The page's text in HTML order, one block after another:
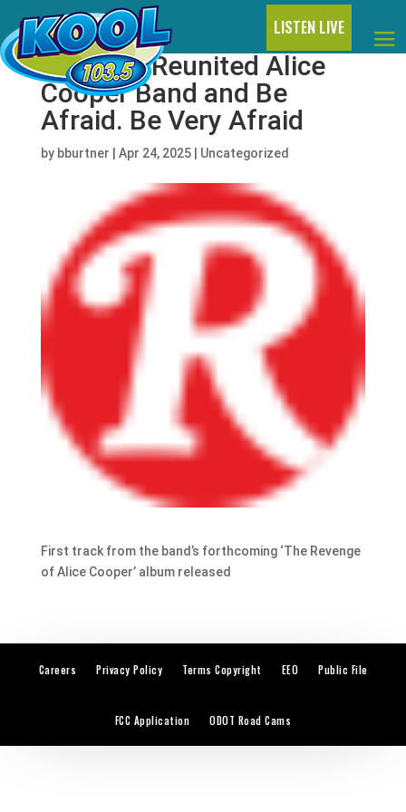
LISTEN LIVE
Hear the Reunited Alice
Cooper Band and Be
Afraid. Be Very Afraid
by bburtner Apr 24, 2025| Uncategorized
First track from the band’s forthcoming ‘The Revenge
of Alice Cooper’ album released
Careers Privacy Policy Terms Copyright EEO Public File
FCC Application ODOT Road Cams